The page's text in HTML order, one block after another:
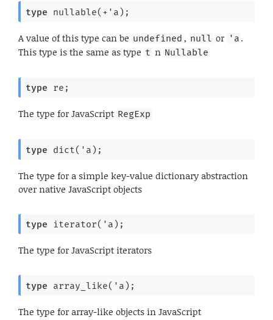
type nullable(+'a) ;
A value of this type can be undefined , null or 'a .
This type is the same as type t n Nullable
type re ;
The type for JavaScript RegExp
type dict('a) ;
The type for a simple key-value dictionary abstraction
over native JavaScript objects
type iterator('a) ;
The type for JavaScript iterators
type array_like('a) ;
The type for array-like objects in JavaScript